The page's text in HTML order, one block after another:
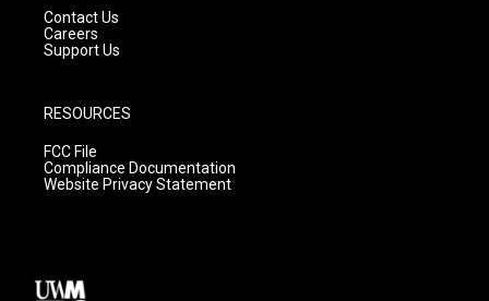
Contact Us
Careers
Support Us
RESOURCES
FCC File
Compliance Documentation
Website Privacy Statement